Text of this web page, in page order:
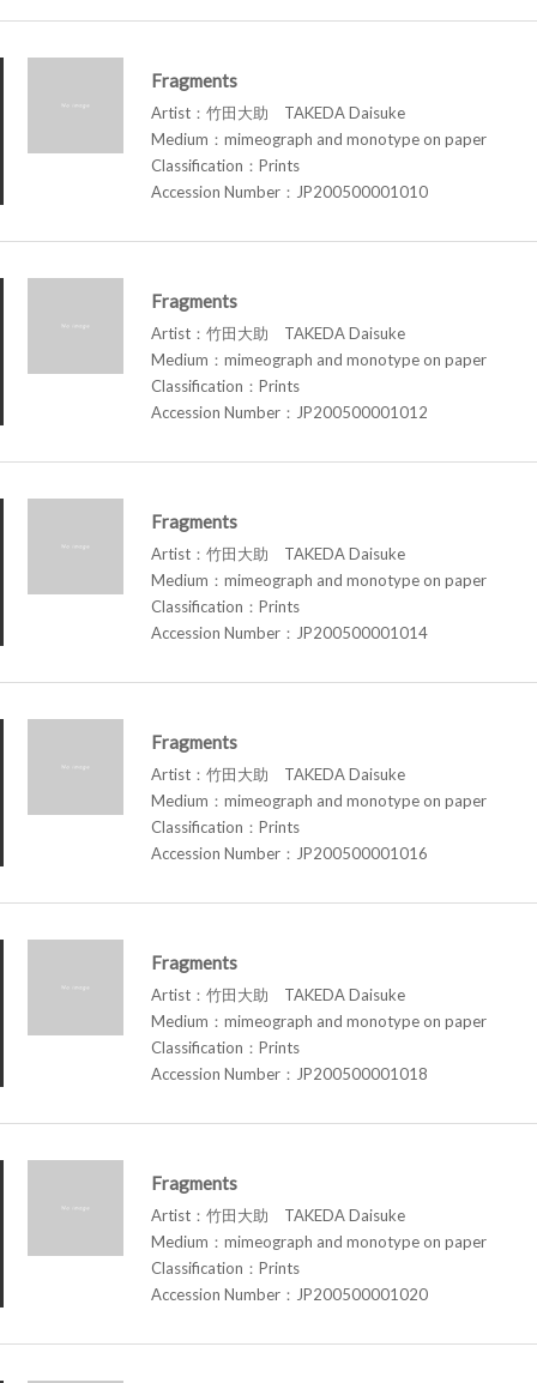
Fragments
Artist：竹田大助 TAKEDA Daisuke
Medium：mimeograph and monotype on paper
Classification：Prints
Accession Number：JP200500001010
Fragments
Artist：竹田大助 TAKEDA Daisuke
Medium：mimeograph and monotype on paper
Classification：Prints
Accession Number：JP200500001012
Fragments
Artist：竹田大助 TAKEDA Daisuke
Medium：mimeograph and monotype on paper
Classification：Prints
Accession Number：JP200500001014
Fragments
Artist：竹田大助 TAKEDA Daisuke
Medium：mimeograph and monotype on paper
Classification：Prints
Accession Number：JP200500001016
Fragments
Artist：竹田大助 TAKEDA Daisuke
Medium：mimeograph and monotype on paper
Classification：Prints
Accession Number：JP200500001018
Fragments
Artist：竹田大助 TAKEDA Daisuke
Medium：mimeograph and monotype on paper
Classification：Prints
Accession Number：JP200500001020